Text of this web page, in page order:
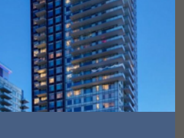
SUITES
VIEW AVAILABILITY